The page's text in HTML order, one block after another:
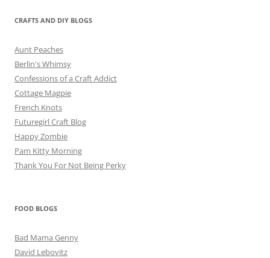
CRAFTS AND DIY BLOGS
Aunt Peaches
Berlin's Whimsy
Confessions of a Craft Addict
Cottage Magpie
French Knots
Futuregirl Craft Blog
Happy Zombie
Pam Kitty Morning
Thank You For Not Being Perky
FOOD BLOGS
Bad Mama Genny
David Lebovitz